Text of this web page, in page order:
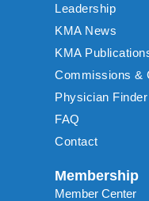
Leadership
KMA News
KMA
Commissions &
Physician Finder
FAQ
Contact
Membership
Member Center